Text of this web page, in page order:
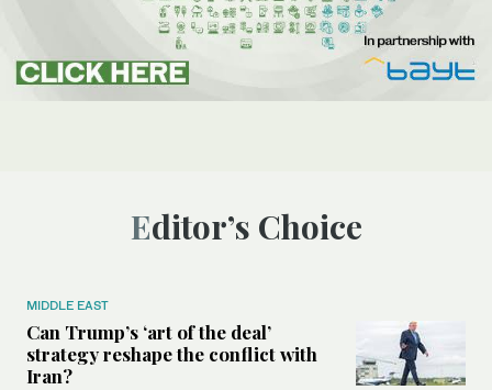
Editor’s Choice
MIDDLE EAST
Can Trump’s ‘art of the deal’
strategy reshape the conflict with
Iran?